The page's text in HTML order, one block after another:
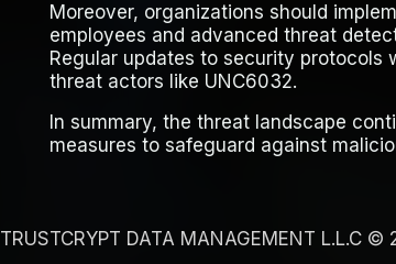
Moreover, organizations should
employees and advanced threat
Regular updates to security
threat actors like UNC6032.
In summary, the threat landscape
measures to safeguard against
TRUSTCRYPT DATA MANAGEMENT L.L.C